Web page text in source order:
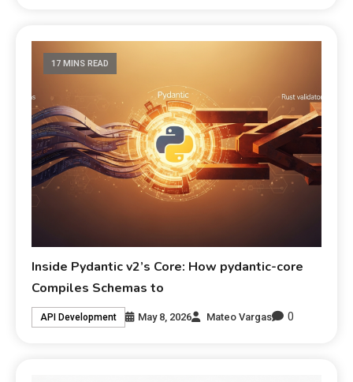
17 MINS READ
Inside Pydantic v2’s Core: How pydantic-core
Compiles Schemas to
API Development May 8, 2026 Mateo Vargas 0